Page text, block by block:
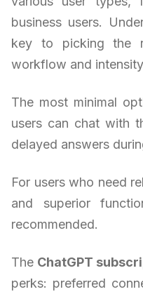
business users.
key to picking the
workflow and
The most minimal
users can chat with
delayed answers
For users who need
and superior
recommended.
The ChatGPT
perks: preferred